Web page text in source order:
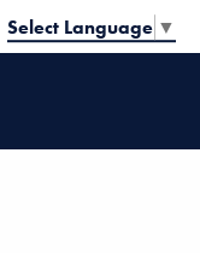
Select Language ▼